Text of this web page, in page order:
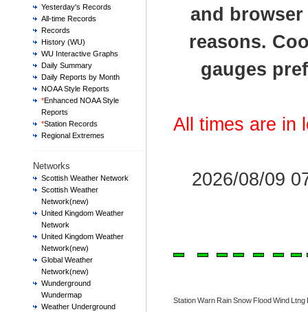
Yesterday's Records
All-time Records
Records
History (WU)
WU Interactive Graphs
Daily Summary
Daily Reports by Month
NOAA Style Reports
*Enhanced NOAA Style
Reports
*Station Records
Regional Extremes
Networks
Scottish Weather Network
Scottish Weather
Network(new)
United Kingdom Weather
Network
United Kingdom Weather
Network(new)
Global Weather
Network(new)
Wunderground
Wundermap
Weather Underground
and
reasons.
gauges
All times are in
2026/08/09
StationWarn RainSnow FloodWind Ltng